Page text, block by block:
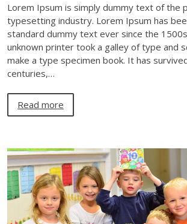
Lorem Ipsum is simply dummy text of the
typesetting industry. Lorem Ipsum has
standard dummy text ever since the
unknown printer took a galley of type and
make a type specimen book. It has
centuries,…
Read more